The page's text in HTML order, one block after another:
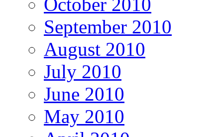
September 2010
August 2010
July 2010
June 2010
May 2010